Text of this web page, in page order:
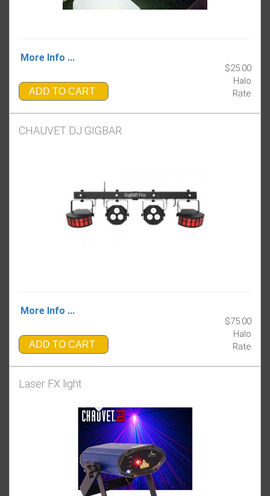
More Info ...
ADD TO CART
$25.00
Halo
Rate
CHAUVET DJ GIGBAR
More Info ...
ADD TO CART
$75.00
Halo
Rate
Laser FX light